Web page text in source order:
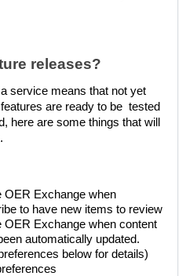
releases?
service means that not yet
are ready to be tested
here are some things that will
OER Exchange when
to have new items to review
OER Exchange when content
automatically updated.
below for details)